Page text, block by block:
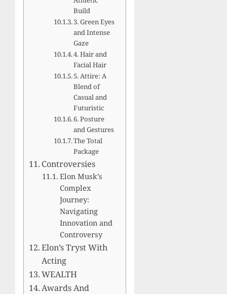
Build
3. Green Eyes
and Intense
Gaze
4. Hair and
Facial Hair
5. Attire: A
Blend of
Casual and
Futuristic
6. Posture
and Gestures
The Total
Package
Controversies
Elon Musk’s
Complex
Journey:
Navigating
Innovation and
Controversy
Elon’s Tryst With
Acting
WEALTH
Awards And